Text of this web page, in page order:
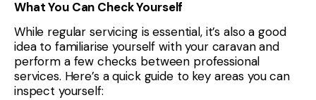
What You Can Check Yourself
While regular servicing is essential, it’s also a good
idea to familiarise yourself with your caravan and
perform a few checks between professional
services. Here’s a quick guide to key areas you can
inspect yourself: